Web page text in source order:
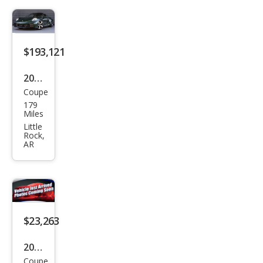
miu
m
$193,121
2026
Pors
che
911
Carr
era
S
Coupe
179
Miles
Little
Rock,
AR
$23,263
2019